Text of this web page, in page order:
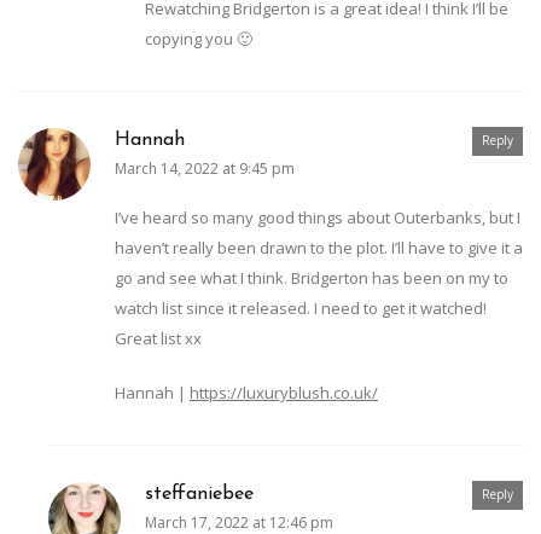
Rewatching Bridgerton is a great idea! I think I’ll be
copying you 🙂
Hannah
March 14, 2022 at 9:45 pm
I’ve heard so many good things about Outerbanks, but I
haven’t really been drawn to the plot. I’ll have to give it a
go and see what I think. Bridgerton has been on my to
watch list since it released. I need to get it watched!
Great list xx
Hannah | https://luxuryblush.co.uk/
Reply
steffaniebee
March 17, 2022 at 12:46 pm
Reply